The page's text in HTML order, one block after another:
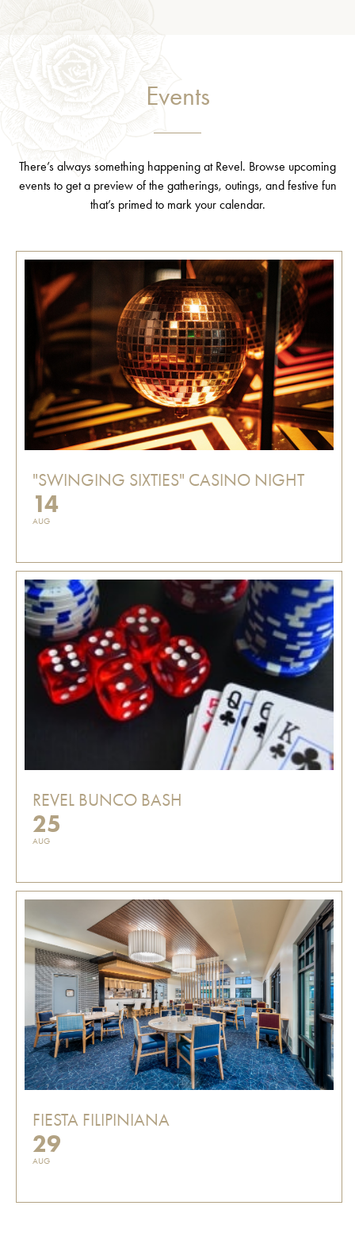
Events
There’s always something happening at Revel. Browse upcoming
events to get a preview of the gatherings, outings, and festive fun
that’s primed to mark your calendar.
"SWINGING SIXTIES" CASINO NIGHT
14
AUG
REVEL BUNCO BASH
25
AUG
FIESTA FILIPINIANA
29
AUG